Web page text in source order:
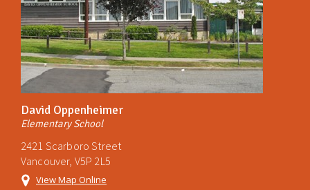
David Oppenheimer
Elementary School
2421 Scarboro Street
Vancouver, V5P 2L5
View Map Online